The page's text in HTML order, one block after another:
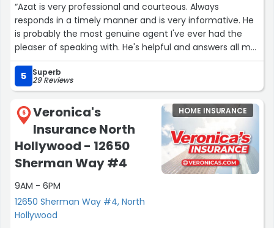
“Azat is very professional and courteous. Always
responds in a timely manner and is very informative. He
is probably the most genuine agent I've ever had the
pleaser of speaking with. He's helpful and answers all my
questions with patience. I first spoke with Azat years ago
in 2016 and I've not had any issues whatsoever. He's
amazing and is great at his job ! (:”
5 Superb
29 Reviews
6
Veronica's
Insurance North
Hollywood - 12650
Sherman Way #4
9AM - 6PM
12650 Sherman Way #4, North
Hollywood
HOME INSURANCE